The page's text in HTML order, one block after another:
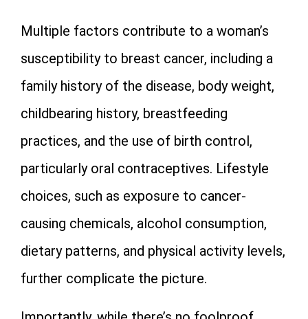
Multiple factors contribute to a woman’s
susceptibility to breast cancer, including a
family history of the disease, body weight,
childbearing history, breastfeeding
practices, and the use of birth control,
particularly oral contraceptives. Lifestyle
choices, such as exposure to cancer-
causing chemicals, alcohol consumption,
dietary patterns, and physical activity levels,
further complicate the picture.